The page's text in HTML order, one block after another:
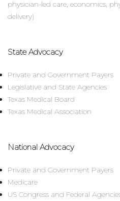
physician-led care, economics,
delivery)
State Advocacy
Private and Government Payers
Legislative and State Agencies
Texas Medical Board
Texas Medical Association
National Advocacy
Private and Government Payers
Medicare
US Congress and Federal